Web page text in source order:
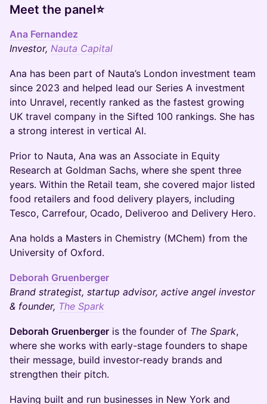
Meet the panel⭐
Ana Fernandez
Investor, Nauta Capital
Ana has been part of Nauta’s London investment team
since 2023 and helped lead our Series A investment
into Unravel, recently ranked as the fastest growing
UK travel company in the Sifted 100 rankings. She has
a strong interest in vertical AI.
Prior to Nauta, Ana was an Associate in Equity
Research at Goldman Sachs, where she spent three
years. Within the Retail team, she covered major listed
food retailers and food delivery players, including
Tesco, Carrefour, Ocado, Deliveroo and Delivery Hero.
Ana holds a Masters in Chemistry (MChem) from the
University of Oxford.
Deborah Gruenberger
Brand strategist, startup advisor, active angel investor
& founder, The Spark
Deborah Gruenberger is the founder of The Spark,
where she works with early-stage founders to shape
their message, build investor-ready brands and
strengthen their pitch.
Having built and run businesses in New York and